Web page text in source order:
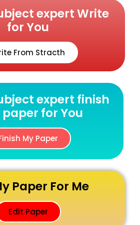
expert Write
for You
From Stracth
expert finish
for You
My Paper
Paper For Me
Edit Paper